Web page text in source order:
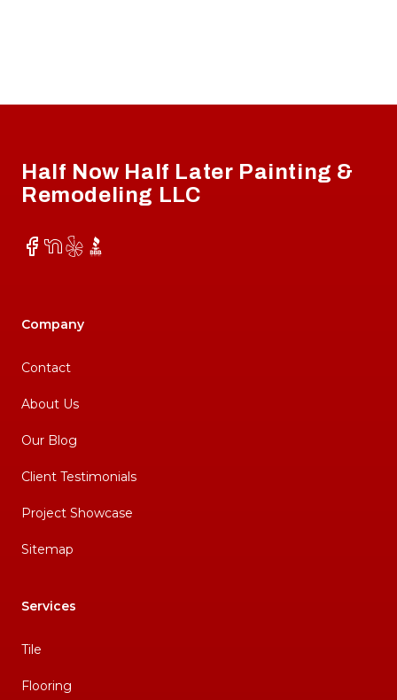
Half Now Half Later Painting &
Remodeling LLC
Facebook
NextDoor
YelpBBB
Company
Contact
About Us
Our Blog
Client Testimonials
Project Showcase
Sitemap
Services
Tile
Flooring